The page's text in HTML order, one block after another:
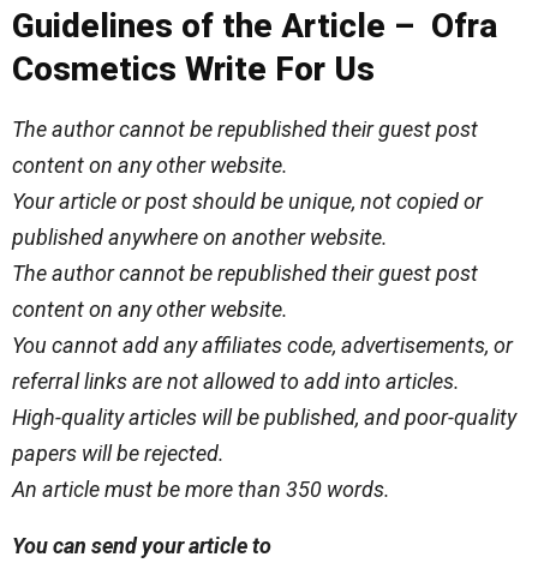
Guidelines of the Article – Ofra
Cosmetics Write For Us
The author cannot be republished their guest post
content on any other website.
Your article or post should be unique, not copied or
published anywhere on another website.
The author cannot be republished their guest post
content on any other website.
You cannot add any affiliates code, advertisements, or
referral links are not allowed to add into articles.
High-quality articles will be published, and poor-quality
papers will be rejected.
An article must be more than 350 words.
You can send your article to